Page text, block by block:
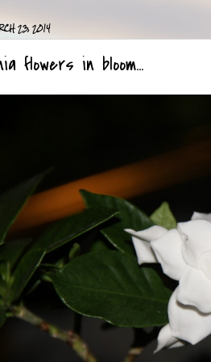
23, 2014
flowers in bloom...